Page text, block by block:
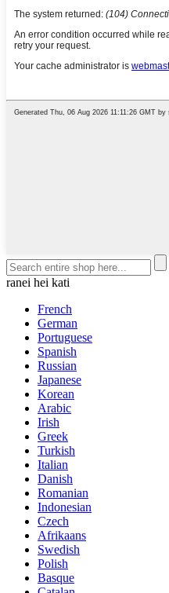
ranei hei kati
French
German
Portuguese
Spanish
Russian
Japanese
Korean
Arabic
Irish
Greek
Turkish
Italian
Danish
Romanian
Indonesian
Czech
Afrikaans
Swedish
Polish
Basque